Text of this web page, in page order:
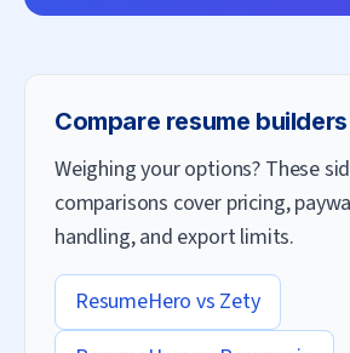
Compare resume builders
Weighing your options? These
comparisons cover pricing,
handling, and export limits.
ResumeHero vs Zety